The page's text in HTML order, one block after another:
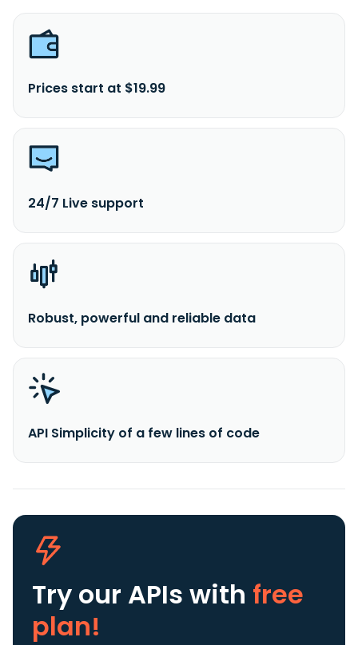
Prices start at $19.99
24/7 Live support
Robust, powerful and reliable data
API Simplicity of a few lines of code
Try our APIs with free
plan!